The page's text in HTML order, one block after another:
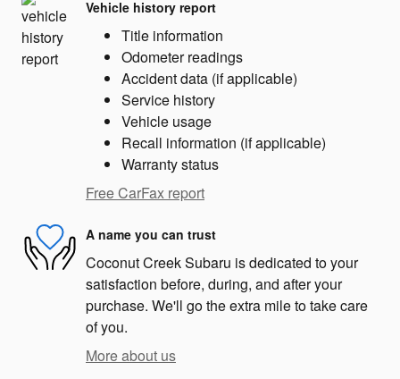
Vehicle history report
Title information
Odometer readings
Accident data (if applicable)
Service history
Vehicle usage
Recall information (if applicable)
Warranty status
Free CarFax report
A name you can trust
Coconut Creek Subaru is dedicated to your
satisfaction before, during, and after your
purchase. We'll go the extra mile to take care
of you.
More about us